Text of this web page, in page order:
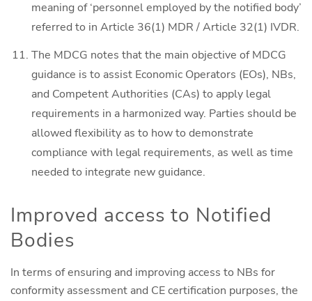
meaning of ‘personnel employed by the notified body’
referred to in Article 36(1) MDR / Article 32(1) IVDR.
The MDCG notes that the main objective of MDCG
guidance is to assist Economic Operators (EOs), NBs,
and Competent Authorities (CAs) to apply legal
requirements in a harmonized way. Parties should be
allowed flexibility as to how to demonstrate
compliance with legal requirements, as well as time
needed to integrate new guidance.
Improved access to Notified
Bodies
In terms of ensuring and improving access to NBs for
conformity assessment and CE certification purposes, the